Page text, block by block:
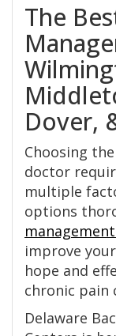
The
Dover,
Choosing
doctor
multiple
options
improve
hope and
chronic pain
Delaware